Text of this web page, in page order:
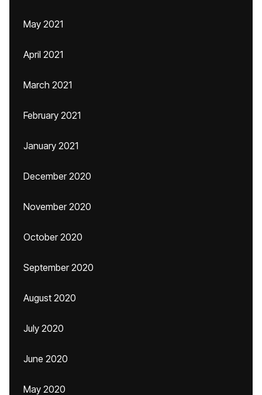
May 2021
April 2021
March 2021
February 2021
January 2021
December 2020
November 2020
October 2020
September 2020
August 2020
July 2020
June 2020
May 2020